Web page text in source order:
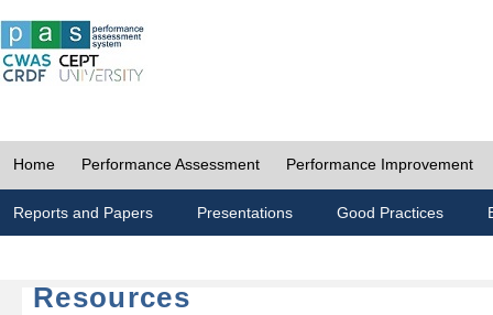
Home Performance Assessment Performance Improvement
Reports and Papers Presentations Good Practices
Resources